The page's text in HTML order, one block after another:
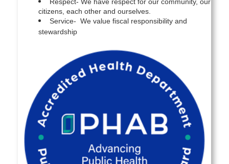
citizens, each other and ourselves.
Service- We value fiscal responsibility and
stewardship